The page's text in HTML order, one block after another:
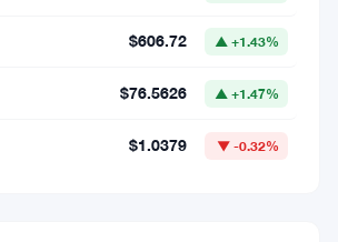
$606.72 ▲ +1.43%
$76.5626 ▲ +1.47%
$1.0379 ▼ -0.32%